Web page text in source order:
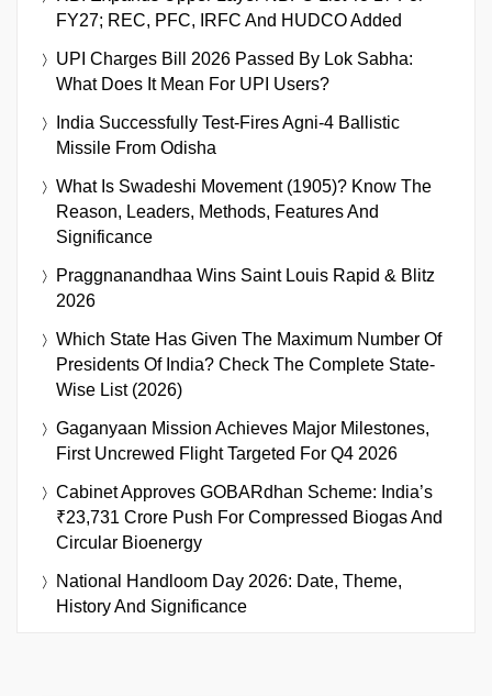
FY27; REC, PFC, IRFC And HUDCO Added
UPI Charges Bill 2026 Passed By Lok Sabha:
What Does It Mean For UPI Users?
India Successfully Test-Fires Agni-4 Ballistic
Missile From Odisha
What Is Swadeshi Movement (1905)? Know The
Reason, Leaders, Methods, Features And
Significance
Praggnanandhaa Wins Saint Louis Rapid & Blitz
2026
Which State Has Given The Maximum Number Of
Presidents Of India? Check The Complete State-
Wise List (2026)
Gaganyaan Mission Achieves Major Milestones,
First Uncrewed Flight Targeted For Q4 2026
Cabinet Approves GOBARdhan Scheme: India’s
₹23,731 Crore Push For Compressed Biogas And
Circular Bioenergy
National Handloom Day 2026: Date, Theme,
History And Significance